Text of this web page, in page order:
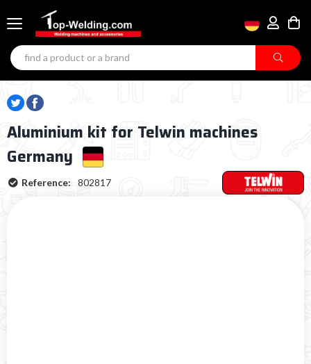
Aluminium kit for Telwin machines
Germany
Reference: 802817